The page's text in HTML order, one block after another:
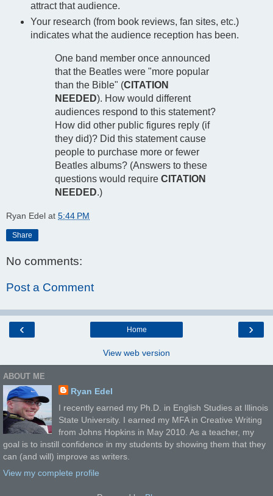
attract that audience.
Your research (from book reviews, fan sites, etc.)
indicates what the audience reception has been.
One band member once announced
that the Beatles were "more popular
than the Bible" (CITATION
NEEDED). How would different
audiences respond to this statement?
How did other public figures reply (if
they did)? Did this statement cause
people to purchase more or fewer
Beatles albums? (Answers to these
questions would require CITATION
NEEDED.)
Ryan Edel at 5:44 PM
Share
No comments:
Post a Comment
‹ ›
Home
View web version
ABOUT ME
Ryan Edel
I recently earned my Ph.D. in English Studies at Illinois
State University. I earned my MFA in Creative Writing
from Johns Hopkins in May 2010. As a teacher, my
goal is to instill confidence in my students by showing them that they
can (and will) improve as writers.
View my complete profile